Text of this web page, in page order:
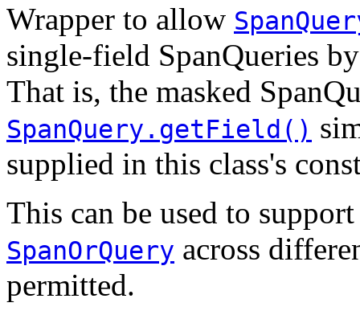
Wrapper to allow
single-field SpanQueries
That is, the masked
SpanQuery.getField()
supplied in this class's
This can be used to
SpanOrQuery across
permitted.